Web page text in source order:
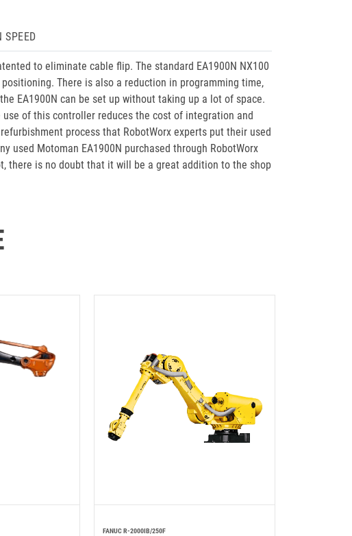
SPEED
to eliminate cable flip. The standard EA1900N NX100
There is also a reduction in programming time,
EA1900N can be set up without taking up a lot of space.
of this controller reduces the cost of integration and
process that RobotWorx experts put their used
used Motoman EA1900N purchased through RobotWorx
there is no doubt that it will be a great addition to the shop
FANUC R-2000IB/250F